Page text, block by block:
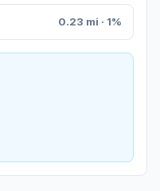
0.23 mi · 1%